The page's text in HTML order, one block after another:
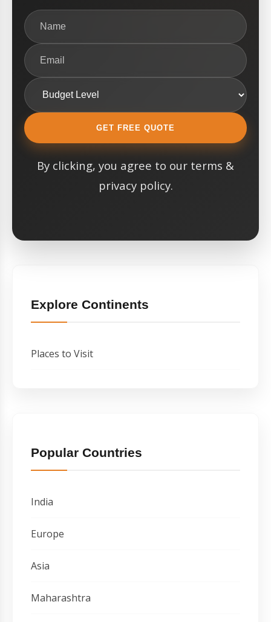
GET FREE QUOTE
By clicking, you agree to our terms &
privacy policy.
Explore Continents
Places to Visit
Popular Countries
India
Europe
Asia
Maharashtra